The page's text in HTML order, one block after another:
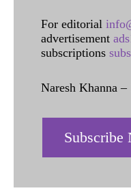
For editorial
advertisement
subscriptions
Naresh Khanna
Subscribe